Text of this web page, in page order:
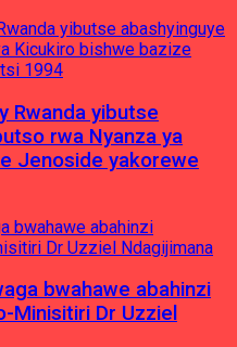
Rwanda yibutse
rwa Nyanza ya
Jenoside yakorewe
bwahawe abahinzi
Minisitiri Dr Uzziel